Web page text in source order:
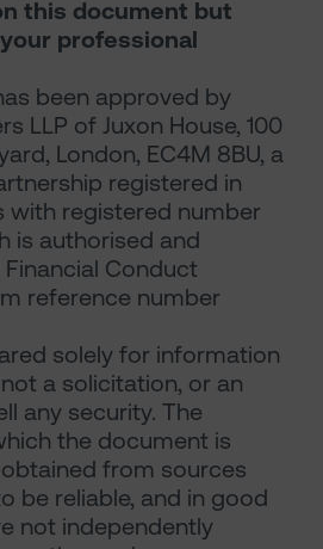
this document but
professional
been approved by
LLP of Juxon House, 100
London, EC4M 8BU, a
registered in
with registered number
is authorised and
Conduct
reference number
solely for information
a solicitation, or an
any security. The
the document is
from sources
be reliable, and in good
not independently